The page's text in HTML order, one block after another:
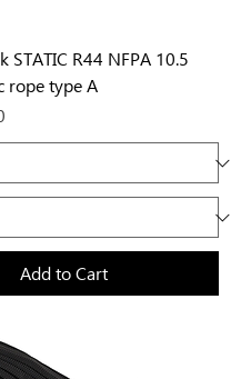
STATIC R44 NFPA 10.5
rope type A
Add to Cart